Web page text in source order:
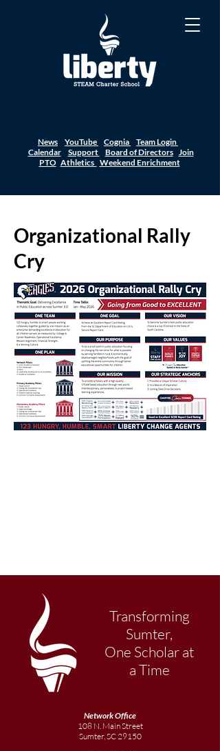
News YouTube Cognia
Team Login
Calendar
Support Board of Directors Join
PTO Athletics Weekend Enrichment
Organizational Rally
Cry
Transforming
Sumter,
One Scholar at
a Time
Network Office
108 N. Main Street
Sumter, SC 29150